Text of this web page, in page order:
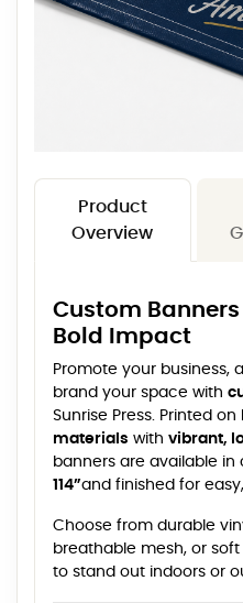
Product
Overview
Custom
Bold Impact
Promote your business,
brand your space with
Sunrise Press. Printed on
materials with vibrant,
banners are available in
114”and finished for
Choose from durable
breathable mesh, or
to stand out indoors or